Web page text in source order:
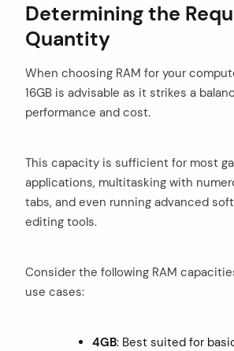
Determining the
Quantity
When choosing RAM for your
16GB is advisable as it strikes a
performance and cost.
This capacity is sufficient for most
applications, multitasking with
tabs, and even running advanced
editing tools.
Consider the following RAM
use cases:
4GB: Best suited for